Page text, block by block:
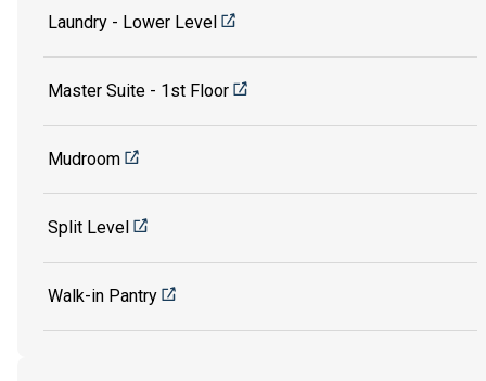
Laundry - Lower Level
Master Suite - 1st Floor
Mudroom
Split Level
Walk-in Pantry